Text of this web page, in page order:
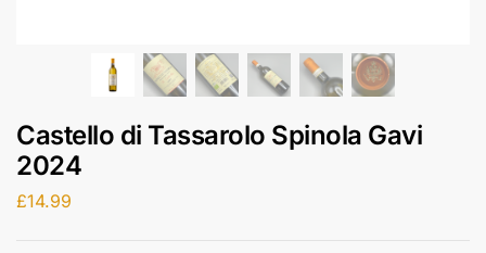
Castello di Tassarolo Spinola Gavi
2024
£14.99